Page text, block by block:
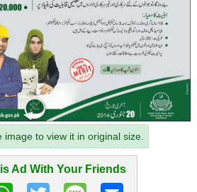
image to view it in original size.
Ad With Your Friends